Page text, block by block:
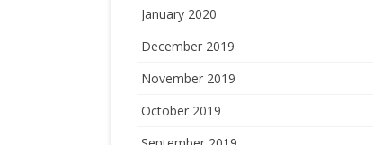
January 2020
December 2019
November 2019
October 2019